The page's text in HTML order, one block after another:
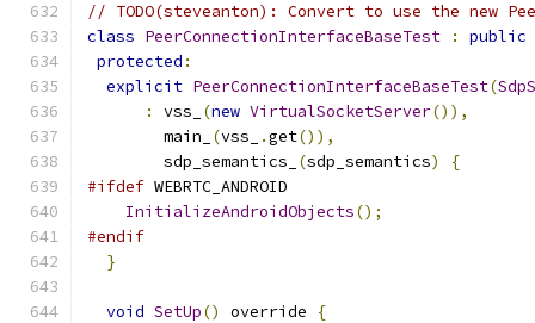
// TODO(steveanton): Convert to use the new
class PeerConnectionInterfaceBaseTest :
public
protected :
explicit PeerConnectionInterfaceBaseTest(
:
vss_ (new VirtualSocketServer()),
        main_
(vss_ .get()),
        sdp_semantics_
(sdp_semantics)
{
#ifdef WEBRTC_ANDROID
InitializeAndroidObjects();
#endif
}
void SetUp() override
{